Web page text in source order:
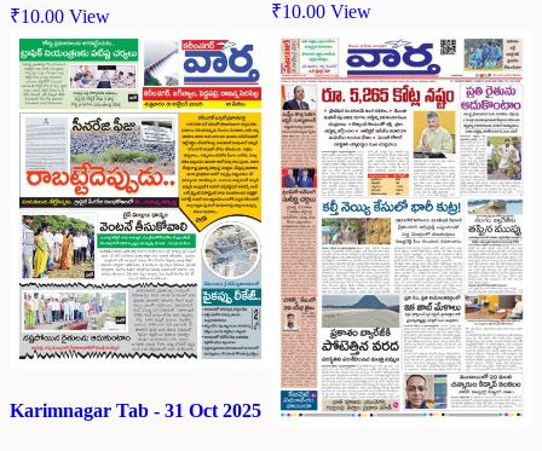
₹10.00 View ₹10.00 View
Karimnagar Tab - 31 Oct 2025